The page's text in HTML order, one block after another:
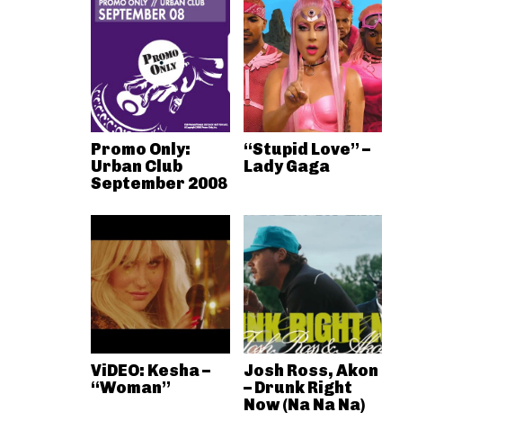
Promo Only:
Urban Club
September 2008
“Stupid Love” –
Lady Gaga
ViDEO: Kesha –
“Woman”
Josh Ross, Akon
– Drunk Right
Now (Na Na Na)